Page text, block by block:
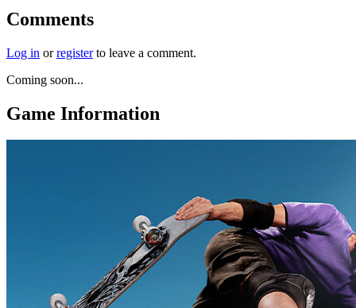
Comments
Log in orregisterto leave a comment.
Coming soon...
Game Information